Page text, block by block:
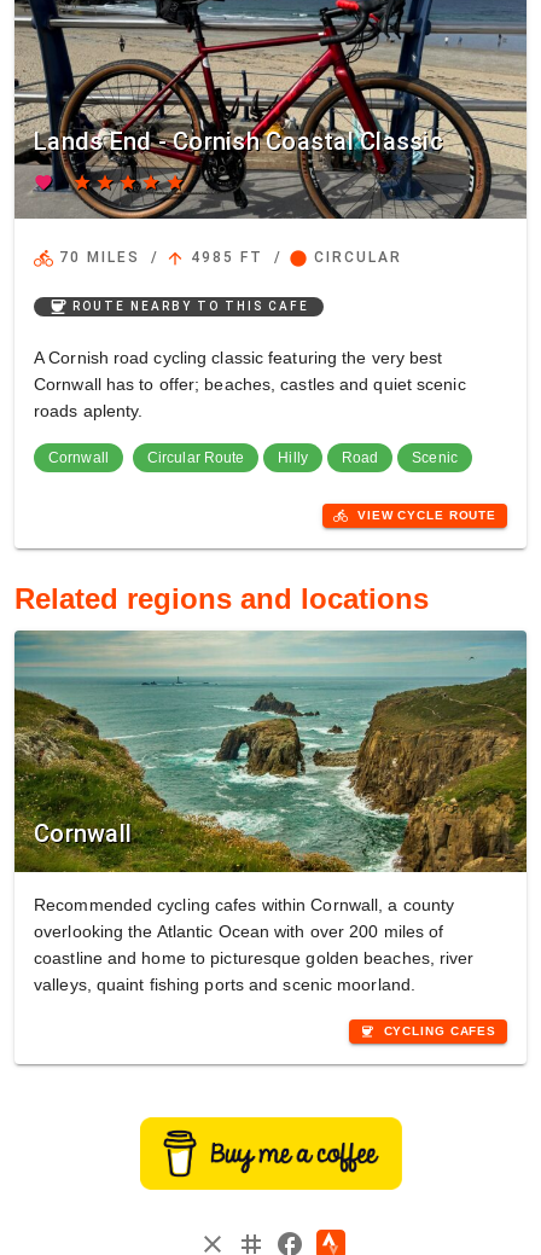
Lands End - Cornish Coastal Classic
favorite starstarstarstarstar
directions_bike 70 MILES / arrow_upward 4985 FT / circle CIRCULAR
coffee ROUTE NEARBY TO THIS CAFE
A Cornish road cycling classic featuring the very best
Cornwall has to offer; beaches, castles and quiet scenic
roads aplenty.
Cornwall Circular Route Hilly Road Scenic
directions_bike VIEW CYCLE ROUTE
Related regions and locations
Cornwall
Recommended cycling cafes within Cornwall, a county
overlooking the Atlantic Ocean with over 200 miles of
coastline and home to picturesque golden beaches, river
valleys, quaint fishing ports and scenic moorland.
coffee CYCLING CAFES
close
instagram
facebook